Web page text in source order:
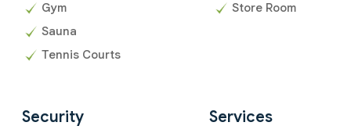
Gym
Sauna
Tennis Courts
Store Room
Security Services